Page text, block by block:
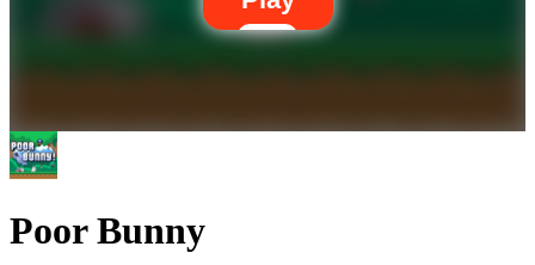
Poor Bunny